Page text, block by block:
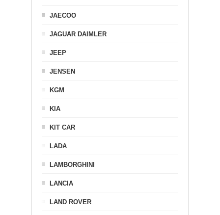
JAECOO
JAGUAR DAIMLER
JEEP
JENSEN
KGM
KIA
KIT CAR
LADA
LAMBORGHINI
LANCIA
LAND ROVER